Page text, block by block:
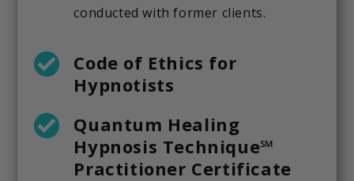
conducted with former clients.
Code of Ethics for
Hypnotists
Quantum Healing
Hypnosis Technique℠
Practitioner Certificate